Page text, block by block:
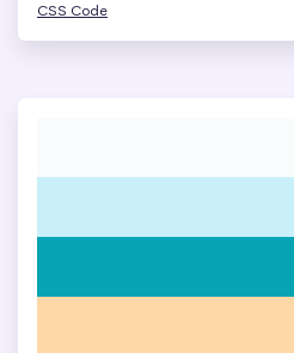
CSS Code